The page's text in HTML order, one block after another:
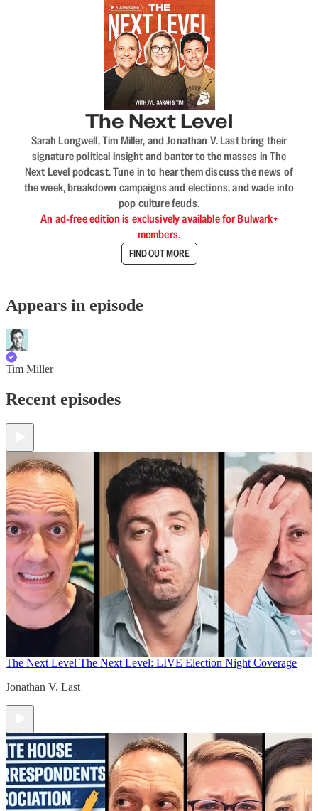
The Next Level
Sarah Longwell, Tim Miller, and Jonathan V. Last bring their
signature political insight and banter to the masses in The
Next Level podcast. Tune in to hear them discuss the news of
the week, breakdown campaigns and elections, and wade into
pop culture feuds.
An ad-free edition is exclusively available for Bulwark+
members.
FIND OUT MORE
Appears in episode
Tim Miller
Recent episodes
The Next Level The Next Level: LIVE Election Night Coverage
Jonathan V. Last